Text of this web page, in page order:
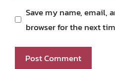
Save my name, email,
browser for the next